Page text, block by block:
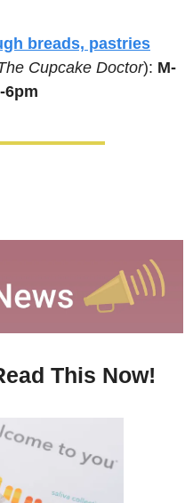
breads, pastries
Cupcake Doctor): M-
6pm
This Now!